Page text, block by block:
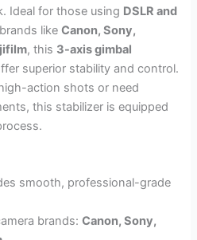
Ideal for those using DSLR and
likeCanon, Sony,
, this 3-axis gimbal
superior stability and control.
action shots or need
this stabilizer is equipped
smooth, professional-grade
brands:Canon, Sony,